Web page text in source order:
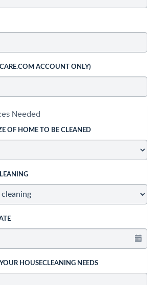
ACCOUNT ONLY)
Needed
OF HOME TO BE CLEANED
HOUSECLEANING NEEDS